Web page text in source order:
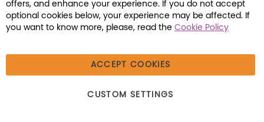
Connect with Us
Beecher, IL 60401 | Tel: (800) 230-1279 | Fax:
Bar
offers, and enhance your experience. If you do not accept
optional cookies below, your experience may be affected. If
you want to know more, please, read the Cookie Policy
ACCEPT COOKIES
CUSTOM SETTINGS